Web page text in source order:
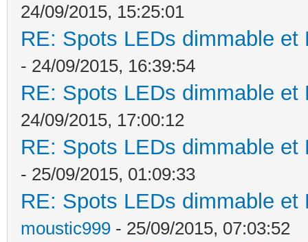
24/09/2015, 15:25:01
RE: Spots LEDs dimmable
- 24/09/2015, 16:39:54
RE: Spots LEDs dimmable
24/09/2015, 17:00:12
RE: Spots LEDs dimmable
- 25/09/2015, 01:09:33
RE: Spots LEDs dimmable
moustic999 - 25/09/2015, 07:03:52